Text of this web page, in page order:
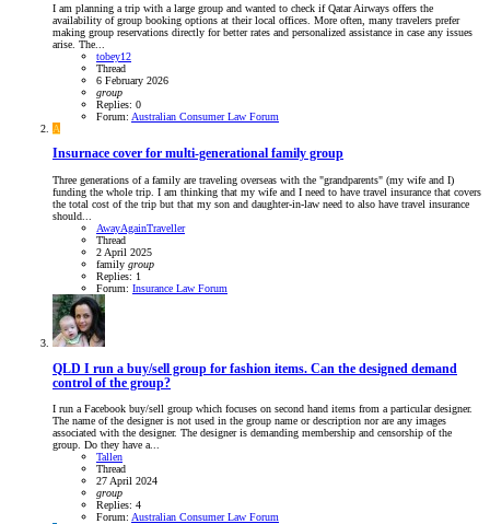
I am planning a trip with a large group and wanted to check if Qatar Airways offers the
availability of group booking options at their local offices. More often, many travelers prefer
making group reservations directly for better rates and personalized assistance in case any issues
arise. The...
tobey12
Thread
6 February 2026
group
Replies: 0
Forum: Australian Consumer Law Forum
A
Insurnace cover for multi-generational family group
Three generations of a family are traveling overseas with the "grandparents" (my wife and I)
funding the whole trip. I am thinking that my wife and I need to have travel insurance that covers
the total cost of the trip but that my son and daughter-in-law need to also have travel insurance
should...
AwayAgainTraveller
Thread
2 April 2025
family group
Replies: 1
Forum: Insurance Law Forum
QLD I run a buy/sell group for fashion items. Can the designed demand
control of the group?
I run a Facebook buy/sell group which focuses on second hand items from a particular designer.
The name of the designer is not used in the group name or description nor are any images
associated with the designer. The designer is demanding membership and censorship of the
group. Do they have a...
Tallen
Thread
27 April 2024
group
Replies: 4
Forum: Australian Consumer Law Forum